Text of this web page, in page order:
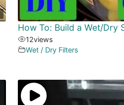
How To: Build a Wet/Dry
12views
Wet / Dry Filters